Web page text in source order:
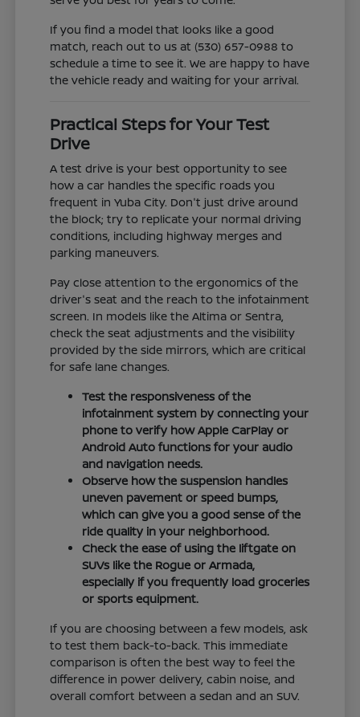
If you find a model that looks like a good
match, reach out to us at (530) 657-0988 to
schedule a time to see it. We are happy to have
the vehicle ready and waiting for your arrival.
Practical Steps for Your Test
Drive
A test drive is your best opportunity to see
how a car handles the specific roads you
frequent in Yuba City. Don't just drive around
the block; try to replicate your normal driving
conditions, including highway merges and
parking maneuvers.
Pay close attention to the ergonomics of the
driver's seat and the reach to the infotainment
screen. In models like the Altima or Sentra,
check the seat adjustments and the visibility
provided by the side mirrors, which are critical
for safe lane changes.
Test the responsiveness of the
infotainment system by connecting your
phone to verify how Apple CarPlay or
Android Auto functions for your audio
and navigation needs.
Observe how the suspension handles
uneven pavement or speed bumps,
which can give you a good sense of the
ride quality in your neighborhood.
Check the ease of using the liftgate on
SUVs like the Rogue or Armada,
especially if you frequently load groceries
or sports equipment.
If you are choosing between a few models, ask
to test them back-to-back. This immediate
comparison is often the best way to feel the
difference in power delivery, cabin noise, and
overall comfort between a sedan and an SUV.